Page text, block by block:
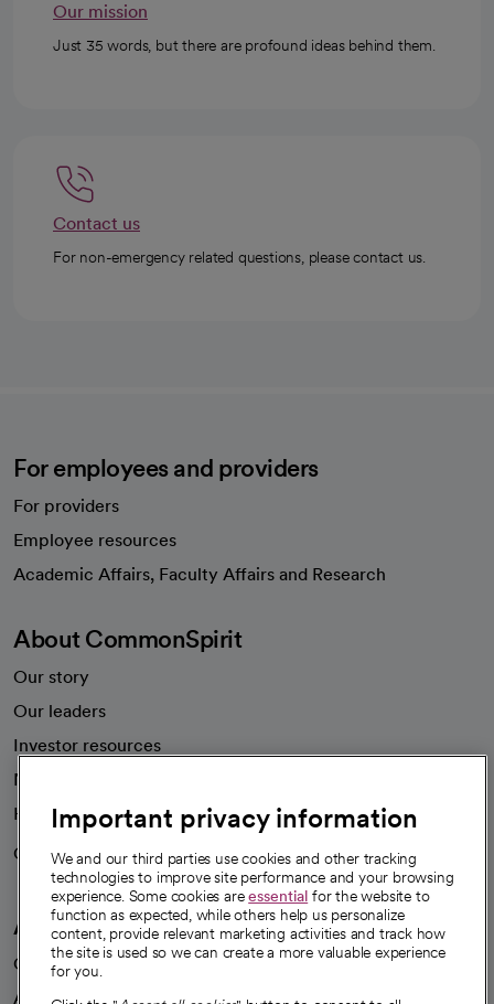
Our mission
Just 35 words, but there are profound ideas behind them.
Contact us
For non-emergency related questions, please contact us.
For employees and providers
For providers
Employee resources
Academic Affairs, Faculty Affairs and Research
About CommonSpirit
Our story
Our leaders
Investor resources
News
Health blog
Careers
We're hiring!
A healthier future
Our impact
Advancing health equity
Important privacy information
We and our third parties use cookies and other tracking
technologies to improve site performance and your browsing
experience. Some cookies areessential for the website to
function as expected, while others help us personalize
content, provide relevant marketing activities and track how
the site is used so we can create a more valuable experience
for you.